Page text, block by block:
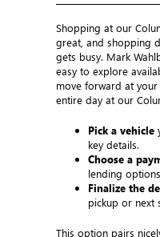
Shopping at our
great, and shopping
gets busy. Mark
easy to explore
move forward at
entire day at our
Pick a vehicle
key details.
Choose a
lending
Finalize the
pickup or next
This option pairs